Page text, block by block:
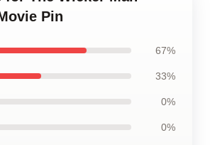
Pin
67%
33%
0%
0%